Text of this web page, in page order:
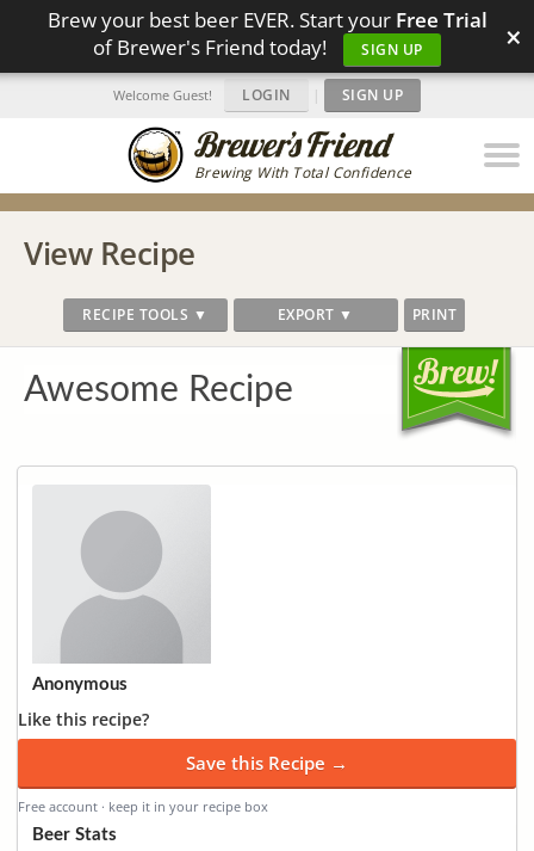
Brew your best beer EVER. Start your Free Trial
of Brewer's Friend today!
SIGN UP ×
Brewing With Total Confidence
Welcome Guest! LOGIN | SIGN UP
View Recipe
RECIPE TOOLS ▼ EXPORT ▼ PRINT
Awesome Recipe
Anonymous
Like this recipe?
Save this Recipe →
Free account · keep it in your recipe box
Beer Stats